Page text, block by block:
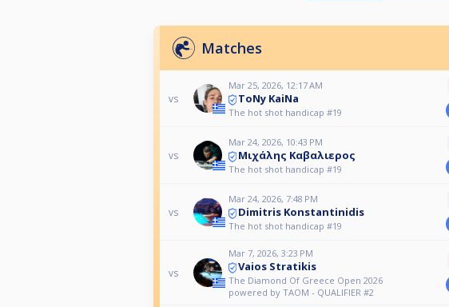
Matches
vs
Mar 25, 2026, 12:17 AM
ToNy KaiNa
The hot shot handicap #19
vs
Mar 24, 2026, 10:43 PM
Μιχάλης Καβαλιερος
The hot shot handicap #19
vs
Mar 24, 2026, 7:48 PM
Dimitris Konstantinidis
The hot shot handicap #19
vs
Mar 7, 2026, 3:23 PM
Vaios Stratikis
The Diamond Of Greece Open 2026
powered by TAOM - QUALIFIER #2